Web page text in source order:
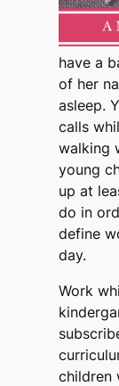
have a
of her
asleep.
calls
walking
young
up at
do in
define
day.
Work
children